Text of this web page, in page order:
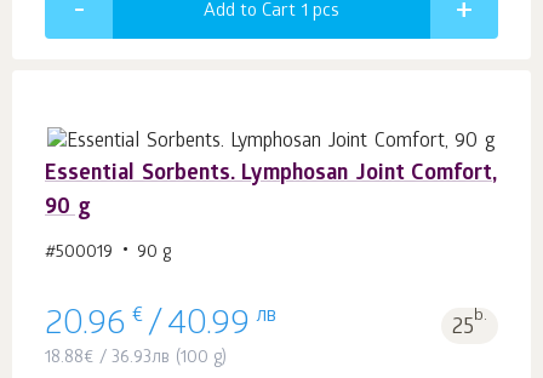
Add to Cart 1 pcs
Essential Sorbents. Lymphosan Joint Comfort,
90 g
#500019 90 g
20.96 € / 40.99 лв 25b.
18.88€ /36.93лв (100 g)